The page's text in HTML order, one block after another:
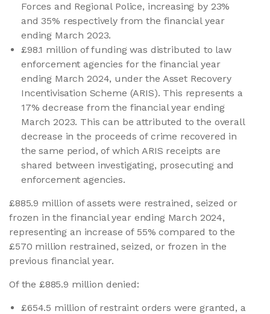
Forces and Regional Police, increasing by 23%
and 35% respectively from the financial year
ending March 2023.
£98.1 million of funding was distributed to law
enforcement agencies for the financial year
ending March 2024, under the Asset Recovery
Incentivisation Scheme (ARIS). This represents a
17% decrease from the financial year ending
March 2023. This can be attributed to the overall
decrease in the proceeds of crime recovered in
the same period, of which ARIS receipts are
shared between investigating, prosecuting and
enforcement agencies.
£885.9 million of assets were restrained, seized or
frozen in the financial year ending March 2024,
representing an increase of 55% compared to the
£570 million restrained, seized, or frozen in the
previous financial year.
Of the £885.9 million denied:
£654.5 million of restraint orders were granted, a